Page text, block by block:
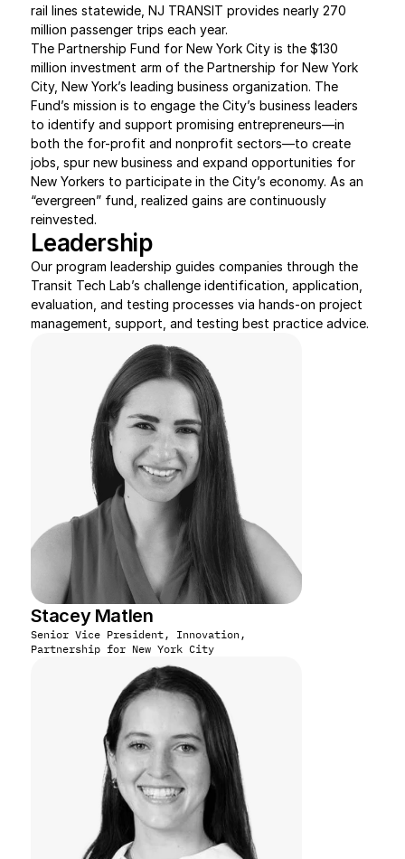
rail lines statewide, NJ TRANSIT provides nearly 270
million passenger trips each year.
The Partnership Fund for New York City is the $130
million investment arm of the Partnership for New York
City, New York’s leading business organization. The
Fund’s mission is to engage the City’s business leaders
to identify and support promising entrepreneurs—in
both the for-profit and nonprofit sectors—to create
jobs, spur new business and expand opportunities for
New Yorkers to participate in the City’s economy. As an
“evergreen” fund, realized gains are continuously
reinvested.
Leadership
Our program leadership guides companies through the
Transit Tech Lab’s challenge identification, application,
evaluation, and testing processes via hands-on project
management, support, and testing best practice advice.
Stacey Matlen
Senior Vice President, Innovation,
Partnership for New York City